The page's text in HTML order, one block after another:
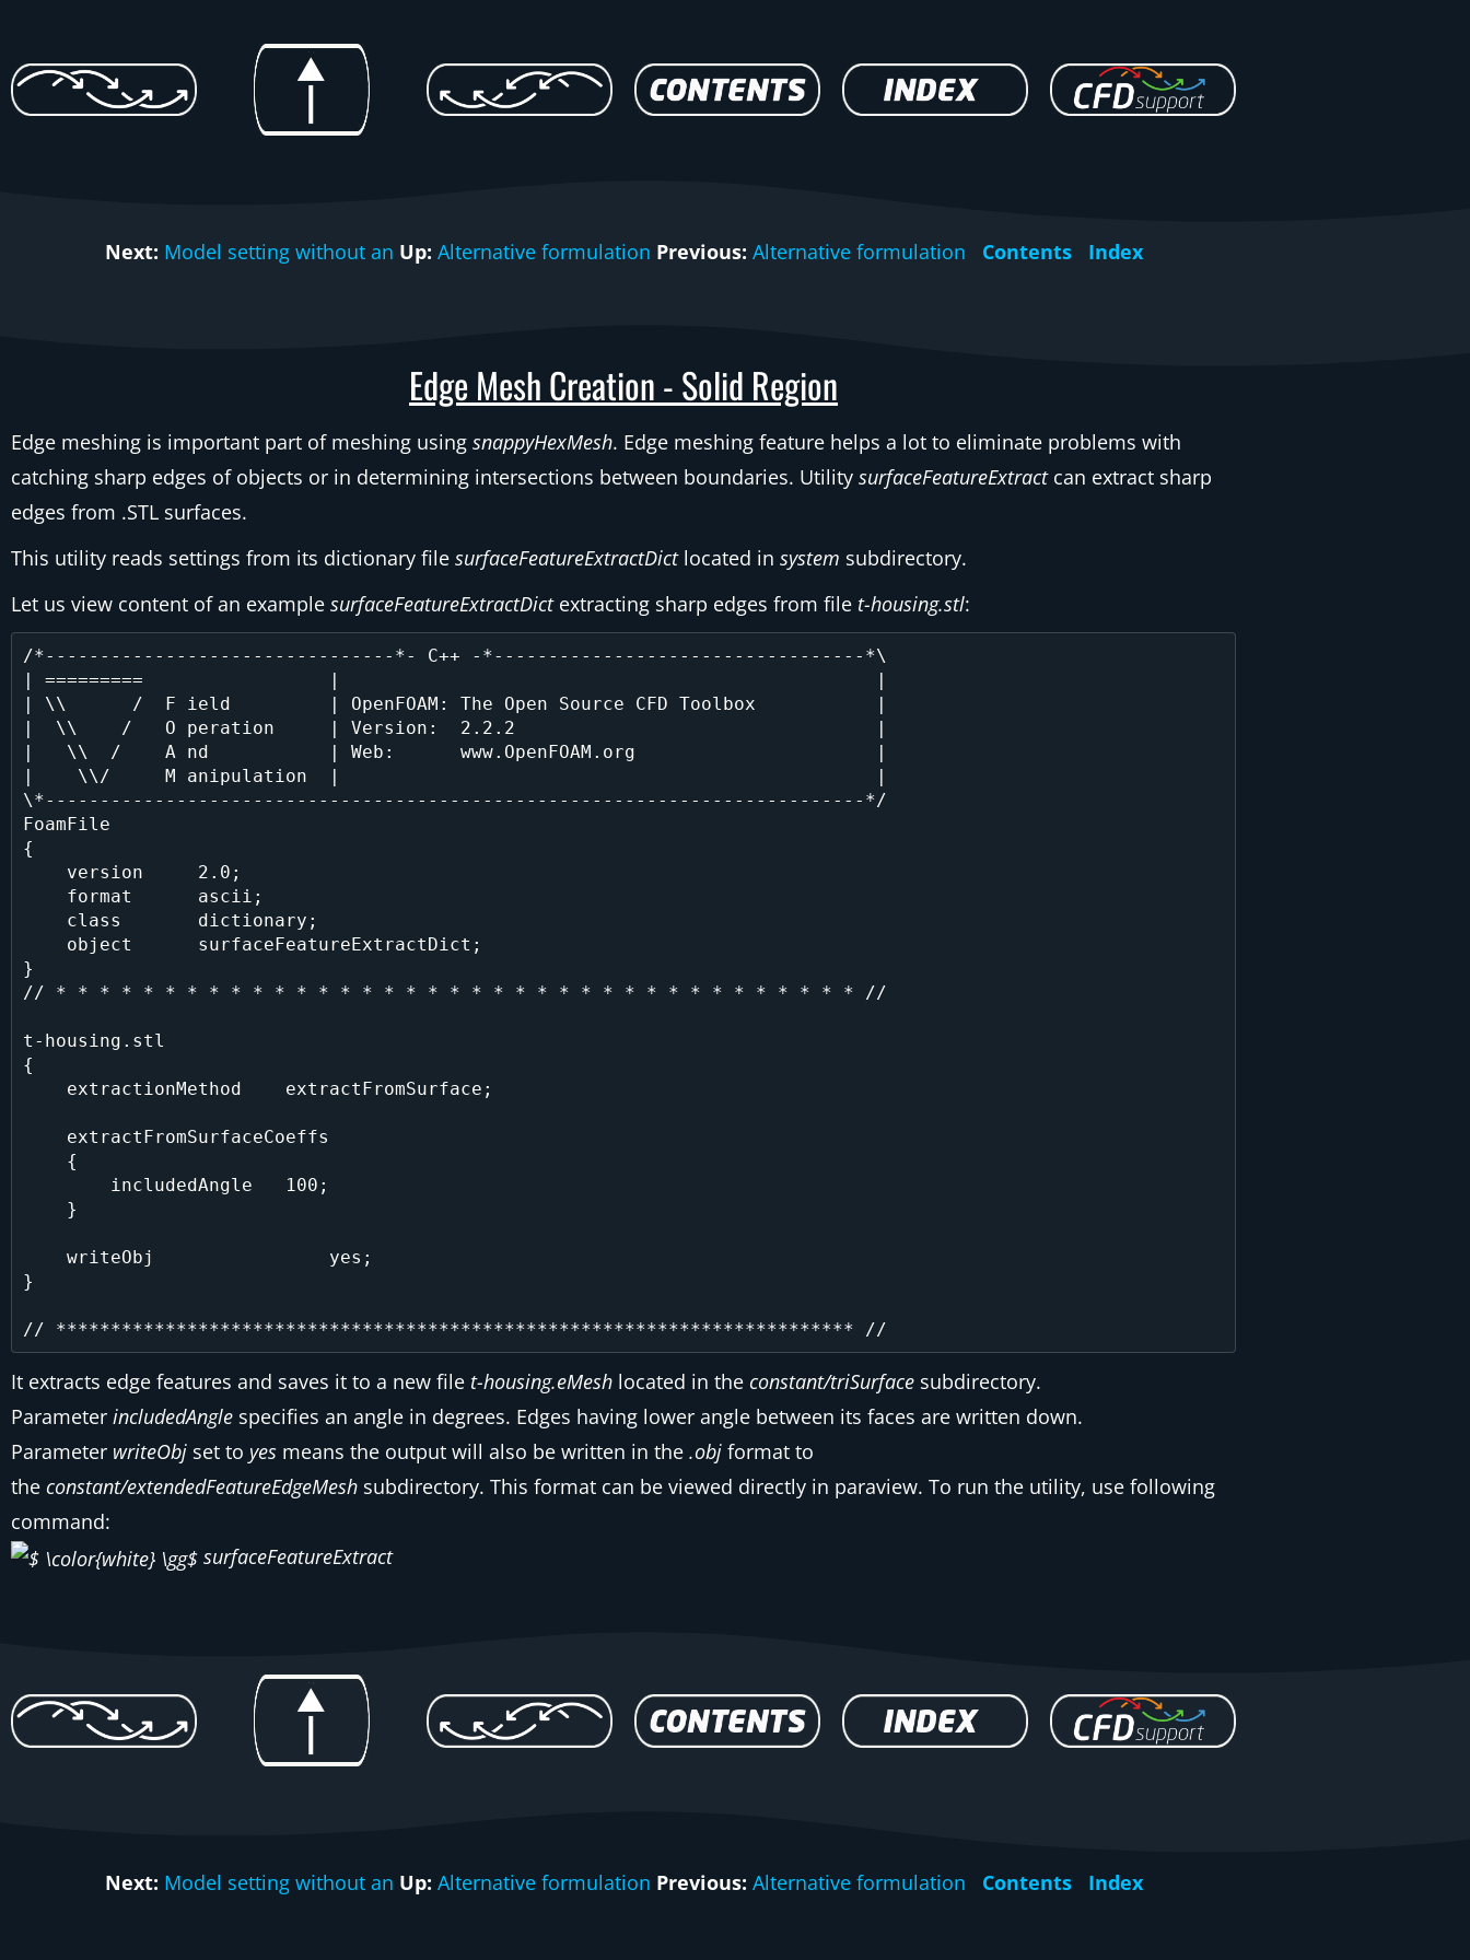
Next: Model setting without an Up: Alternative formulation Previous: Alternative formulation Contents Index
Edge Mesh Creation - Solid Region
Edge meshing is important part of meshing using snappyHexMesh. Edge meshing feature helps a lot to eliminate problems with
catching sharp edges of objects or in determining intersections between boundaries. Utility surfaceFeatureExtractcan extract sharp
edges from .STL surfaces.
This utility reads settings from its dictionary file surfaceFeatureExtractDictlocated in system subdirectory.
Let us view content of an example surfaceFeatureExtractDictextracting sharp edges from file t-housing.stl:
/*--------------------------------*- C++ -*----------------------------------*\
| =========                 |                                                 |
| \\      /  F ield         | OpenFOAM: The Open Source CFD Toolbox           |
|  \\    /   O peration     | Version:  2.2.2                                 |
|   \\  /    A nd           | Web:      www.OpenFOAM.org                      |
|    \\/     M anipulation  |                                                 |
\*---------------------------------------------------------------------------*/
FoamFile
{
}
// * * * * * * * * * * * * * * * * * * * * * * * * * * * * * * * * * * * * * //
t-housing.stl
{
}
It extracts edge features and saves it to a new file t-housing.eMesh located in the constant/triSurface subdirectory.
Parameter includedAngle specifies an angle in degrees. Edges having lower angle between its faces are written down.
Parameter writeObj set to yes means the output will also be written in the .obj format to
the constant/extendedFeatureEdgeMesh subdirectory. This format can be viewed directly in paraview. To run the utility, use following
command:
surfaceFeatureExtract
Next: Model setting without an Up: Alternative formulation Previous: Alternative formulation Contents Index